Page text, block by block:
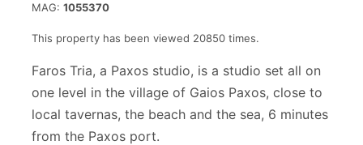
MAG: 1055370
This property has been viewed 20850 times.
Faros Tria, a Paxos studio, is a studio set all on
one level in the village of Gaios Paxos, close to
local tavernas, the beach and the sea, 6 minutes
from the Paxos port.